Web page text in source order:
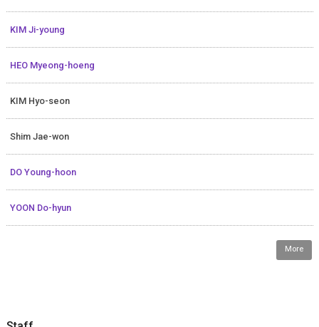
KIM Ji-young
HEO Myeong-hoeng
KIM Hyo-seon
Shim Jae-won
DO Young-hoon
YOON Do-hyun
More